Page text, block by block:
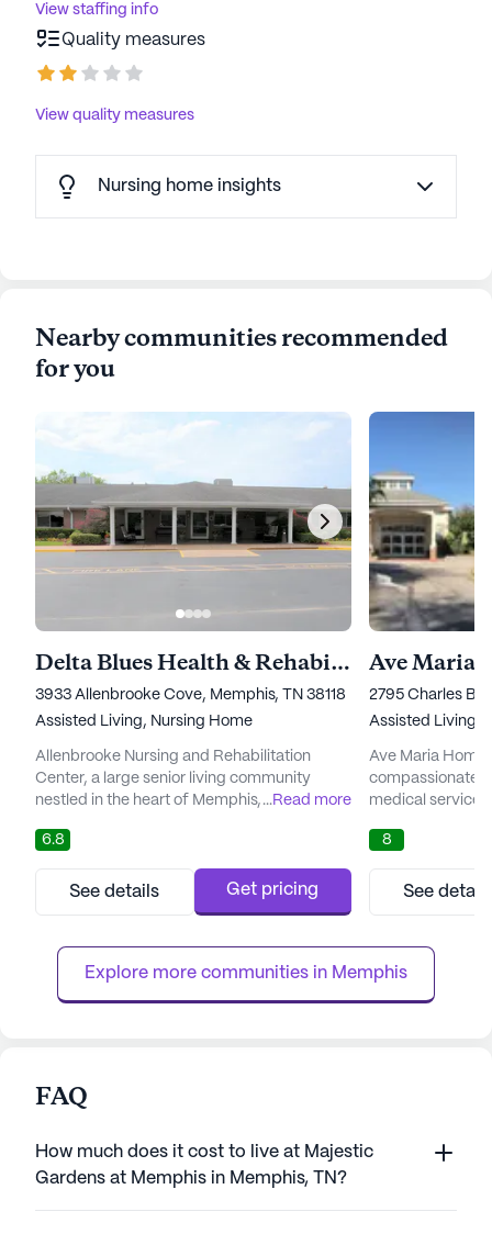
View staffing info
Quality measures
View quality measures
Nursing home insights
Nearby communities recommended
for you
Delta Blues Health & Rehabilitation
3933 Allenbrooke Cove, Memphis, TN 38118
Assisted Living, Nursing Home
Allenbrooke Nursing and Rehabilitation
Center, a large senior living community
nestled in the heart of Memphis, Tennessee,
experience for seniors. The average cost of
similar properties in the city is $3,585,
making Allenbrooke a competitively priced
option without compromising on the quality
community is known for i...
...Read more
6.8
See details Get pricing
2795 Charles
Assisted Living,
Ave Maria Home
compassionate
medical
neighborhood,
array of
assisted living,
care, skilled
meet the unique
8
See
Explore more communities in Memphis
FAQ
How much does it cost to live at Majestic
Gardens at Memphis in Memphis, TN?